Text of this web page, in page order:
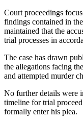
Court proceedings
findings contained in
maintained that the
trial processes in
The case has drawn
the allegations facing
and attempted murder
No further details were
timeline for trial
formally enter his plea.